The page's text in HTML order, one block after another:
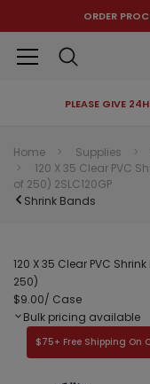
ORDER
PLEASE GIVE
Can't decide which
Home Supplies
120 X 35 Clear PVC
of 250) 2SLC120GP
Shrink Bands
120 X 35 Clear PVC
250)
$9.00/ Case
Bulk pricing available